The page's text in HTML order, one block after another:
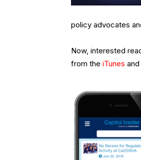
policy advocates
Now, interested
from the iTunes and